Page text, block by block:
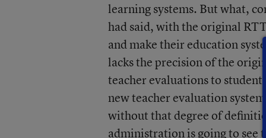
learning systems. But what,
had said, with the original
and make their education
lacks the precision of the
teacher evaluations to
new teacher evaluation
without that degree of
administration is going to see